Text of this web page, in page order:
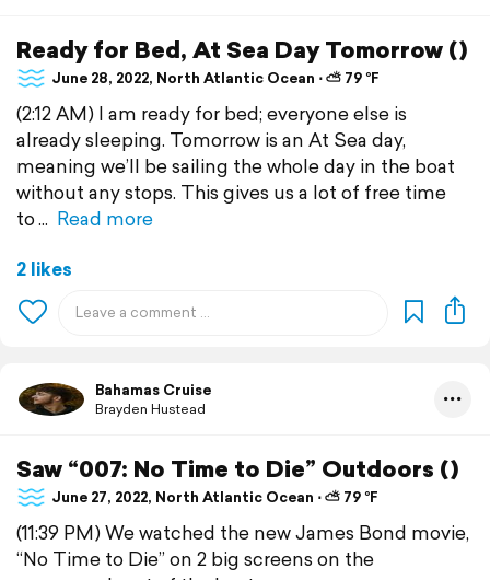
Ready for Bed, At Sea Day Tomorrow ()
June 28, 2022, North Atlantic Ocean ⋅ ⛅ 79 °F
(2:12 AM) I am ready for bed; everyone else is
already sleeping. Tomorrow is an At Sea day,
meaning we’ll be sailing the whole day in the boat
without any stops. This gives us a lot of free time
to
Read more
2 likes
Bahamas Cruise
Brayden Hustead
Saw “007: No Time to Die” Outdoors ()
June 27, 2022, North Atlantic Ocean ⋅ ⛅ 79 °F
(11:39 PM) We watched the new James Bond movie,
“No Time to Die” on 2 big screens on the